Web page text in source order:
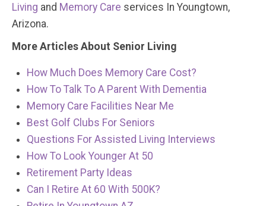
Living and Memory Care services In Youngtown,
Arizona.
More Articles About Senior Living
How Much Does Memory Care Cost?
How To Talk To A Parent With Dementia
Memory Care Facilities Near Me
Best Golf Clubs For Seniors
Questions For Assisted Living Interviews
How To Look Younger At 50
Retirement Party Ideas
Can I Retire At 60 With 500K?